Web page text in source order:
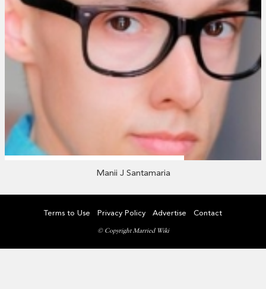
Manii J Santamaria
Terms to Use Privacy Policy Advertise Contact
© Copyright Married Wiki